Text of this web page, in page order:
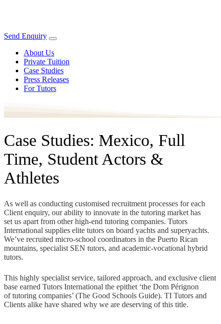
Send Enquiry
About Us
Private Tuition
Case Studies
Press Releases
For Tutors
Case Studies: Mexico, Full
Time, Student Actors &
Athletes
As well as conducting customised recruitment processes for each
Client enquiry, our ability to innovate in the tutoring market has
set us apart from other high-end tutoring companies. Tutors
International supplies elite tutors on board yachts and superyachts.
We’ve recruited micro-school coordinators in the Puerto Rican
mountains, specialist SEN tutors, and academic-vocational hybrid
tutors.
This highly specialist service, tailored approach, and exclusive client
base earned Tutors International the epithet ‘the Dom Pérignon
of tutoring companies’ (The Good Schools Guide). TI Tutors and
Clients alike have shared why we are deserving of this title.